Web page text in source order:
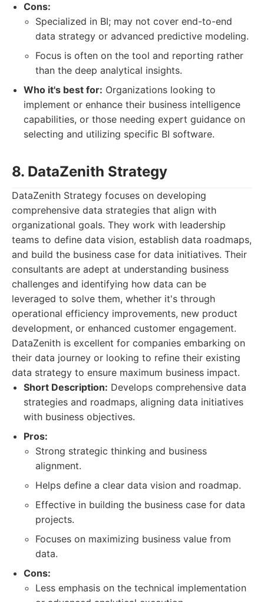
Cons:
Specialized in BI; may not cover end-to-end
data strategy or advanced predictive modeling.
Focus is often on the tool and reporting rather
than the deep analytical insights.
Who it's best for: Organizations looking to
implement or enhance their business intelligence
capabilities, or those needing expert guidance on
selecting and utilizing specific BI software.
8. DataZenith Strategy
DataZenith Strategy focuses on developing
comprehensive data strategies that align with
organizational goals. They work with leadership
teams to define data vision, establish data roadmaps,
and build the business case for data initiatives. Their
consultants are adept at understanding business
challenges and identifying how data can be
leveraged to solve them, whether it's through
operational efficiency improvements, new product
development, or enhanced customer engagement.
DataZenith is excellent for companies embarking on
their data journey or looking to refine their existing
data strategy to ensure maximum business impact.
Short Description: Develops comprehensive data
strategies and roadmaps, aligning data initiatives
with business objectives.
Pros:
Strong strategic thinking and business
alignment.
Helps define a clear data vision and roadmap.
Effective in building the business case for data
projects.
Focuses on maximizing business value from
data.
Cons:
Less emphasis on the technical implementation